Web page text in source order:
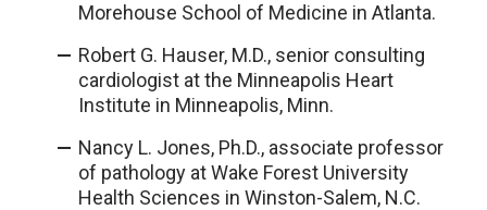
Morehouse School of Medicine in Atlanta.
Robert G. Hauser, M.D., senior consulting
cardiologist at the Minneapolis Heart
Institute in Minneapolis, Minn.
Nancy L. Jones, Ph.D., associate professor
of pathology at Wake Forest University
Health Sciences in Winston-Salem, N.C.